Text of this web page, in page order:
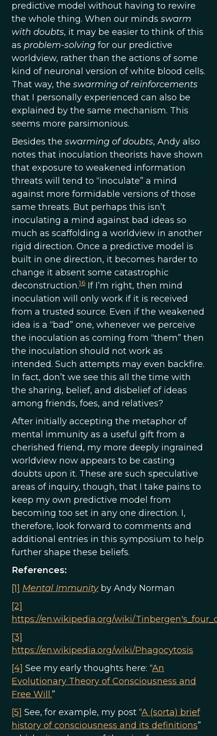
predictive model without having to rewire
the whole thing. When our minds swarm
with doubts, it may be easier to think of this
as problem-solving for our predictive
worldview, rather than the actions of some
kind of neuronal version of white blood cells.
That way, the swarming of reinforcements
that I personally experienced can also be
explained by the same mechanism. This
seems more parsimonious.
Besides the swarming of doubts, Andy also
notes that inoculation theorists have shown
that exposure to weakened information
threats will tend to “inoculate” a mind
against more formidable versions of those
same threats. But perhaps this isn’t
inoculating a mind against bad ideas so
much as scaffolding a worldview in another
rigid direction. Once a predictive model is
built in one direction, it becomes harder to
change it absent some catastrophic
deconstruction.16 If I’m right, then mind
inoculation will only work if it is received
from a trusted source. Even if the weakened
idea is a “bad” one, whenever we perceive
the inoculation as coming from “them” then
the inoculation should not work as
intended. Such attempts may even backfire.
In fact, don’t we see this all the time with
the sharing, belief, and disbelief of ideas
among friends, foes, and relatives?
After initially accepting the metaphor of
mental immunity as a useful gift from a
cherished friend, my more deeply ingrained
worldview now appears to be casting
doubts upon it. These are such speculative
areas of inquiry, though, that I take pains to
keep my own predictive model from
becoming too set in any one direction. I,
therefore, look forward to comments and
additional entries in this symposium to help
further shape these beliefs.
References:
[1] Mental Immunityby Andy Norman
[2]
https://en.wikipedia.org/wiki/
[3]
https://en.wikipedia.org/wiki/Phagocytosis
[4] See my early thoughts here: “An
Evolutionary Theory of Consciousness and
Free Will.”
[5] See, for example, my post “A (sorta) brief
history of consciousness and its definitions”